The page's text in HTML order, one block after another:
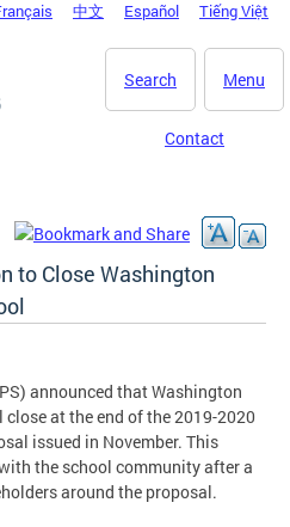
中文 Español Tiếng Việt
Menu
Search
Contact
to Close Washington
announced that Washington
at the end of the 2019-2020
issued in November. This
the school community after a
around the proposal.